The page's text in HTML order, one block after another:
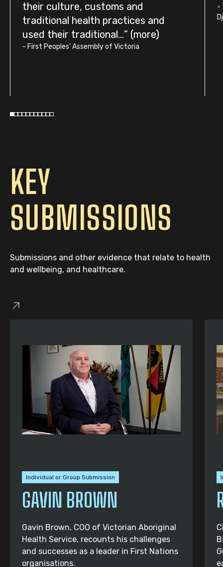
their culture, customs and
traditional health practices and
used their traditional...
- First Peoples’ Assembly of Victoria
-
KEY
SUBMISSIONS
Submissions and other evidence that relate to health
and wellbeing, and healthcare.
Individual or Group Submission
GAVIN BROWN
Gavin Brown, COO of Victorian Aboriginal
Health Service, recounts his challenges
and successes as a leader in First Nations
organisations.